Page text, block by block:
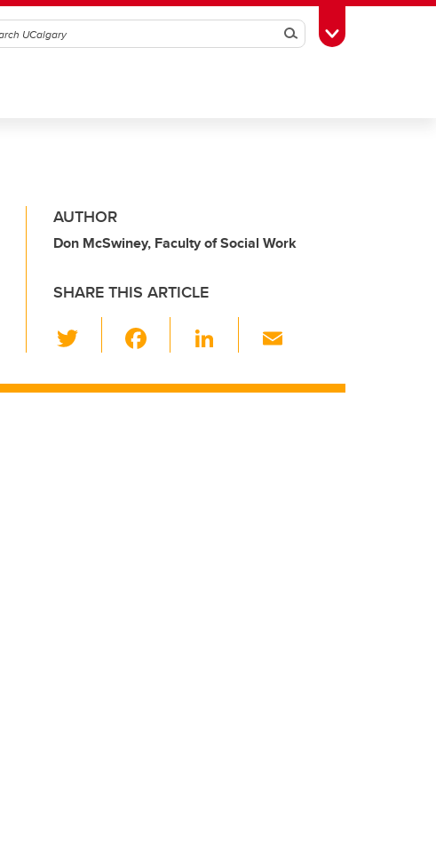
SearchToggle Toolbox
AUTHOR
Don McSwiney, Faculty of Social Work
SHARE THIS ARTICLE
wi
tt c
Li
k ail